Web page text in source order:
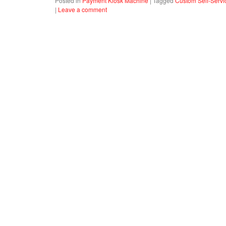
| Leave a comment